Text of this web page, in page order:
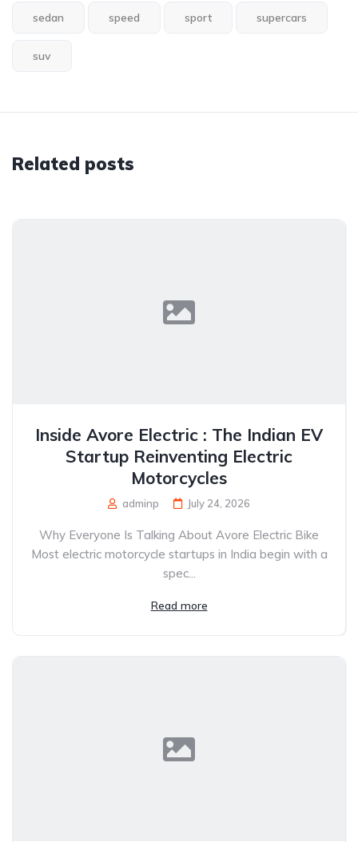
sedan speed sport supercars
suv
Related posts
Inside Avore Electric : The Indian EV
Startup Reinventing Electric
Motorcycles
adminp July 24, 2026
Why Everyone Is Talking About Avore Electric Bike
Most electric motorcycle startups in India begin with a
spec...
Read more